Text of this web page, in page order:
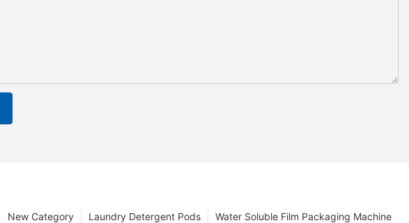
Water Soluble Film Packaging Machine
Laundry Detergent Pods
New Category